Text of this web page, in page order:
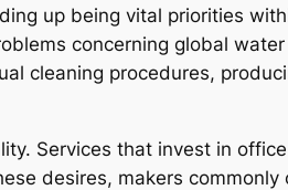
up being vital priorities
concerning global
cleaning procedures,
Services that invest in
desires, makers commonly